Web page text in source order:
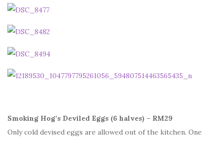
Smoking Hog’s Deviled Eggs (6 halves) – RM29
Only cold devised eggs are allowed out of the kitchen. One